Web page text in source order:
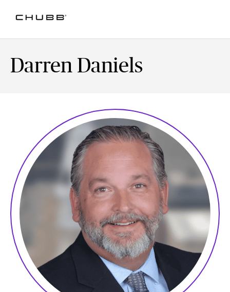
Darren Daniels